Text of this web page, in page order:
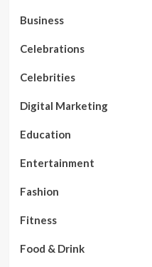
Business
Celebrations
Celebrities
Digital Marketing
Education
Entertainment
Fashion
Fitness
Food & Drink